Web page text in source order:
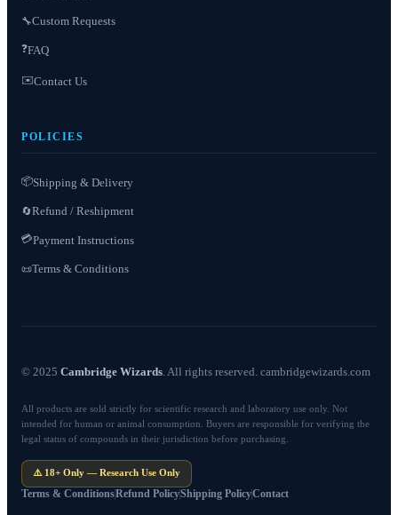
🔧Custom Requests
❓FAQ
✉️Contact Us
POLICIES
📦Shipping & Delivery
🔄Refund / Reshipment
💳Payment Instructions
📜Terms & Conditions
© 2025 Cambridge Wizards. All rights reserved. cambridgewizards.com
All products are sold strictly for scientific research and laboratory use only. Not
intended for human or animal consumption. Buyers are responsible for verifying the
legal status of compounds in their jurisdiction before purchasing.
⚠️ 18+ Only — Research Use Only
Terms & ConditionsRefund PolicyShipping PolicyContact